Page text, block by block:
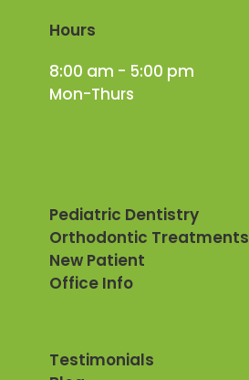
Hours
8:00 am - 5:00 pm
Mon-Thurs
Pediatric Dentistry
Orthodontic Treatments
New Patient
Office Info
Testimonials